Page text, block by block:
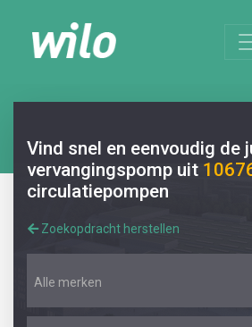
Vind snel en eenvoudig de
vervangingspomp uit
circulatiepompen
Zoekopdracht herstellen
Alle merken